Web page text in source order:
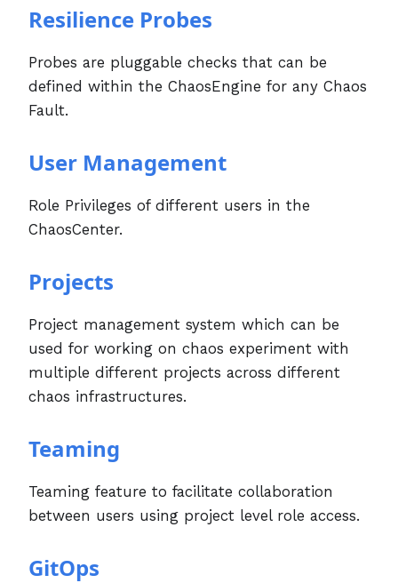
Resilience Probes
Probes are pluggable checks that can be
defined within the ChaosEngine for any Chaos
Fault.
User Management
Role Privileges of different users in the
ChaosCenter.
Projects
Project management system which can be
used for working on chaos experiment with
multiple different projects across different
chaos infrastructures.
Teaming
Teaming feature to facilitate collaboration
between users using project level role access.
GitOps